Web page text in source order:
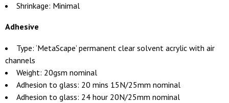
Shrinkage: Minimal
Adhesive
Type: ‘MetaScape’ permanent clear solvent acrylic with air
channels
Weight: 20gsm nominal
Adhesion to glass: 20 mins 15N/25mm nominal
Adhesion to glass: 24 hour 20N/25mm nominal